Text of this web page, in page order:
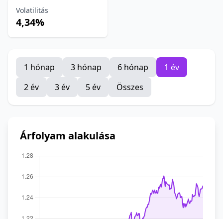
Volatilitás
4,34%
1 hónap 3 hónap 6 hónap
1 év
2 év
3 év 5 év Összes
Árfolyam alakulása